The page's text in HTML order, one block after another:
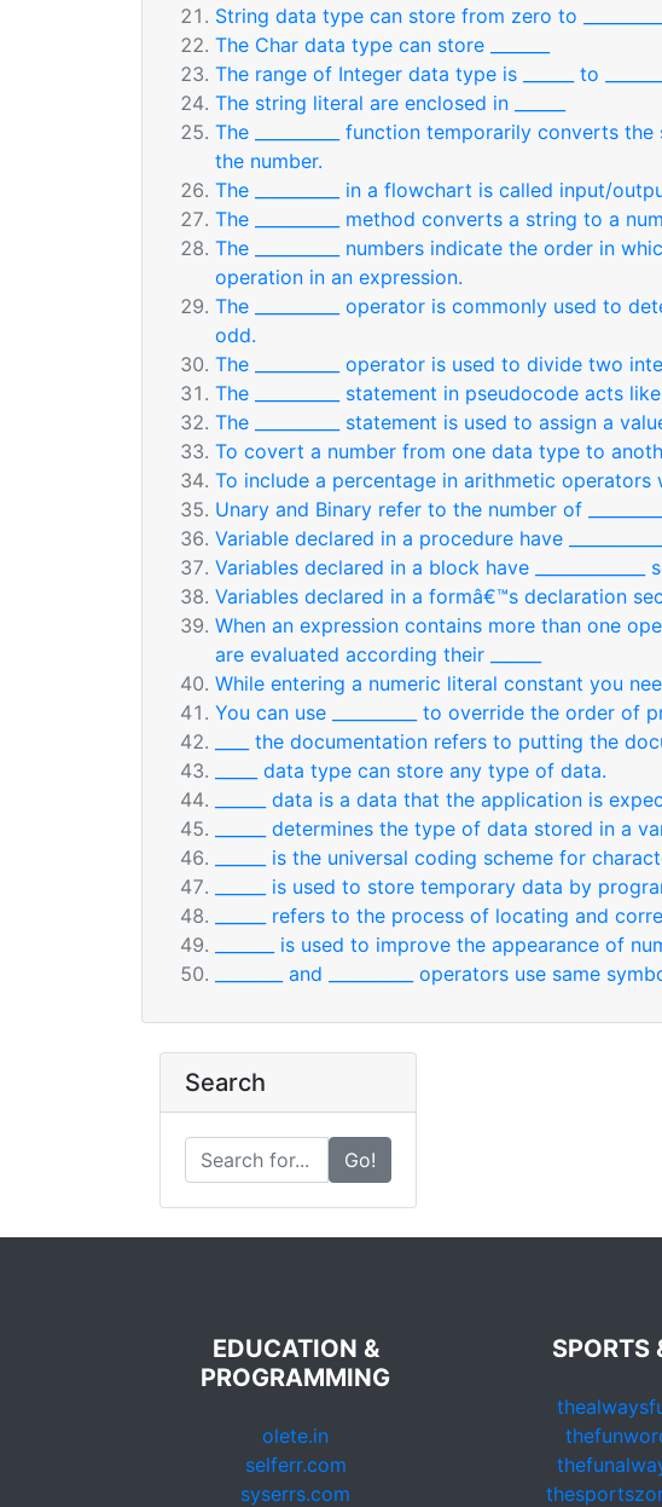
String data type can store from zero to
The Char data type can store _______
The range of Integer data type is ______ to _______
The string literal are enclosed in ______
The __________ function temporarily converts
the number.
The __________ in a flowchart is called input/
The __________ method converts a string to a
The __________ numbers indicate the order in
operation in an expression.
The __________ operator is commonly used to
odd.
The __________ operator is used to divide two
The __________ statement in pseudocode acts
The __________ statement is used to assign a
To covert a number from one data type to
To include a percentage in arithmetic operators
Unary and Binary refer to the number of
Variable declared in a procedure have
Variables declared in a block have _____________
Variables declared in a formâ€™s declaration
When an expression contains more than one
are evaluated according their ______
While entering a numeric literal constant you
You can use __________ to override the order of
____ the documentation refers to putting the
_____ data type can store any type of data.
______ data is a data that the application is
______ determines the type of data stored in a
______ is the universal coding scheme for
______ is used to store temporary data by
______ refers to the process of locating and
_______ is used to improve the appearance of
________ and __________ operators use same
Search
Go!
EDUCATION &
PROGRAMMING
olete.in
selferr.com
syserrs.com
SPORTS